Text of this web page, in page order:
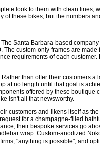
look to them with clean
these bikes, but the numbers
Santa Barbara-based
custom-only frames are
requirements of each
than offer their customers
no length until that goal is
offered by these
isn't all that newsworthy.
customers and likens itself as
for a champagne-filled
their bespoke services go
wrap. Custom-anodized
"anything is possible", and